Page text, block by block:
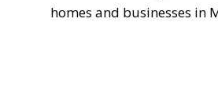
homes and businesses in